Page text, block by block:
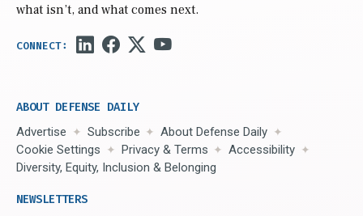
what isn’t, and what comes next.
ABOUT DEFENSE DAILY
Advertise Subscribe
About Defense Daily
Cookie Settings
Privacy & Terms
Accessibility
Diversity, Equity, Inclusion & Belonging
NEWSLETTERS